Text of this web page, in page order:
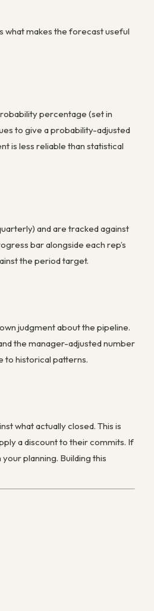
what makes the forecast useful
percentage (set in
to give a probability-adjusted
is less reliable than statistical
and are tracked against
bar alongside each rep’s
the period target.
judgment about the pipeline.
the manager-adjusted number
to historical patterns.
what actually closed. This is
a discount to their commits. If
planning. Building this